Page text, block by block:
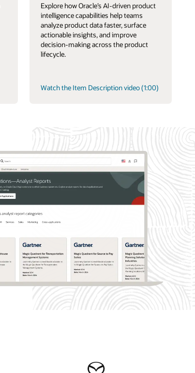
Explore how Oracle’s AI-driven product
intelligence capabilities help teams
analyze product data faster, surface
actionable insights, and improve
decision-making across the product
lifecycle.
Watch the Item Description video (1:00)